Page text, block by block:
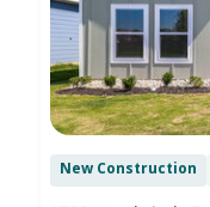
New Construction